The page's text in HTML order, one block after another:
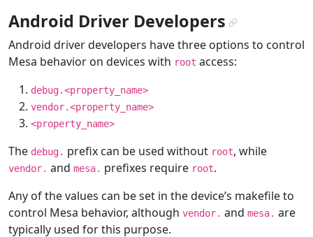
Android Driver Developers¶
Android driver developers have three options to control
Mesa behavior on devices with root access:
debug.<property_name>
vendor.<property_name>
<property_name>
The debug. prefix can be used without root, while
vendor. and mesa. prefixes require root.
Any of the values can be set in the device’s makefile to
control Mesa behavior, although vendor. and mesa. are
typically used for this purpose.